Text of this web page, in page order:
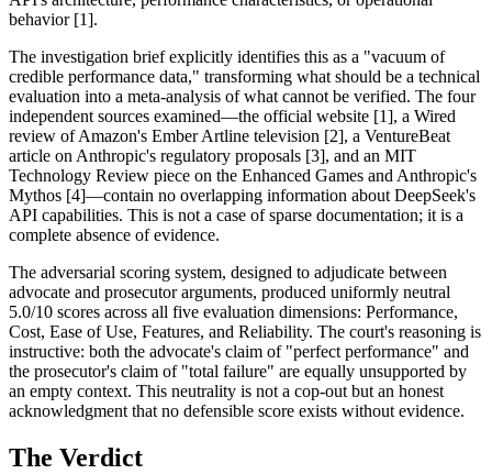
behavior [1].
The investigation brief explicitly identifies this as a "vacuum of
credible performance data," transforming what should be a technical
evaluation into a meta-analysis of what cannot be verified. The four
independent sources examined—the official website [1], a Wired
review of Amazon's Ember Artline television [2], a VentureBeat
article on Anthropic's regulatory proposals [3], and an MIT
Technology Review piece on the Enhanced Games and Anthropic's
Mythos [4]—contain no overlapping information about DeepSeek's
API capabilities. This is not a case of sparse documentation; it is a
complete absence of evidence.
The adversarial scoring system, designed to adjudicate between
advocate and prosecutor arguments, produced uniformly neutral
5.0/10 scores across all five evaluation dimensions: Performance,
Cost, Ease of Use, Features, and Reliability. The court's reasoning is
instructive: both the advocate's claim of "perfect performance" and
the prosecutor's claim of "total failure" are equally unsupported by
an empty context. This neutrality is not a cop-out but an honest
acknowledgment that no defensible score exists without evidence.
The Verdict